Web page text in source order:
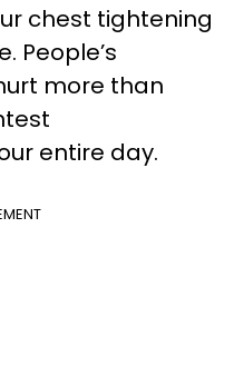
chest tightening
People’s
more than
entire day.